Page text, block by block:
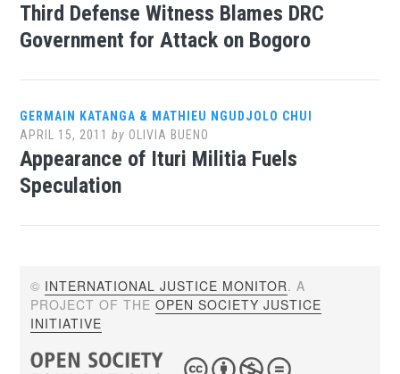
Third Defense Witness Blames DRC
Government for Attack on Bogoro
GERMAIN KATANGA & MATHIEU NGUDJOLO CHUI
APRIL 15, 2011 by OLIVIA BUENO
Appearance of Ituri Militia Fuels
Speculation
© INTERNATIONAL JUSTICE MONITOR. A
PROJECT OF THEOPEN SOCIETY JUSTICE
INITIATIVE